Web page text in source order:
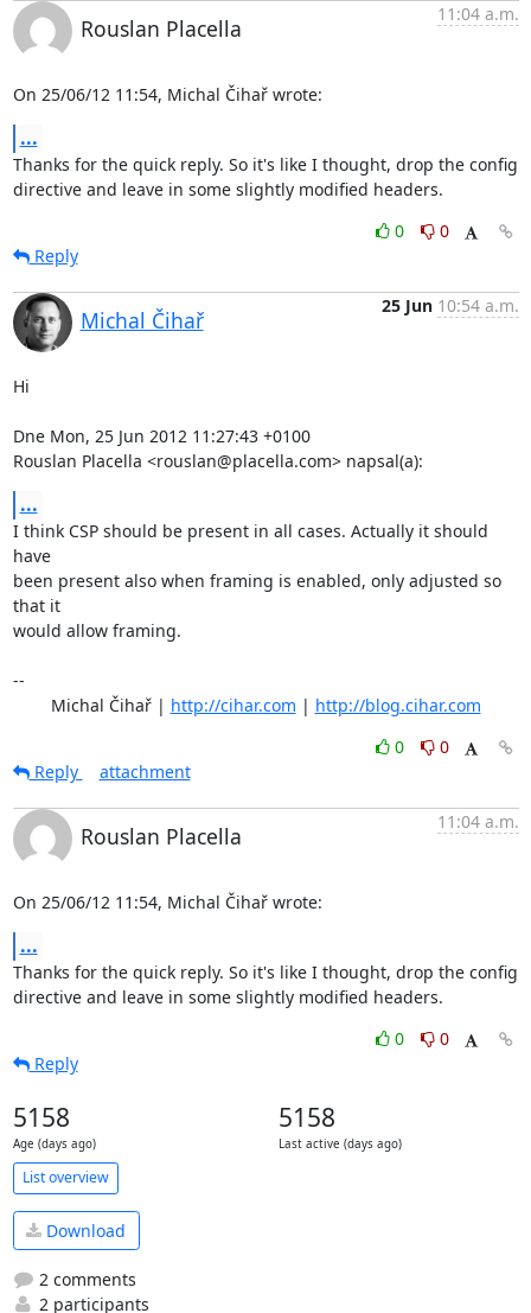
Rouslan Placella
11:04 a.m.
On 25/06/12 11:54, Michal Čihař wrote:
...
Thanks for the quick reply. So it's like I thought, drop the config
directive and leave in some slightly modified headers.
0
0
Reply
Michal Čihař
25 Jun 10:54 a.m.
Hi
Dne Mon, 25 Jun 2012 11:27:43 +0100
Rouslan Placella <rouslan@placella.com> napsal(a):
...
I think CSP should be present in all cases. Actually it should
have
been present also when framing is enabled, only adjusted so
that it
would allow framing.
--
	Michal Čihař |
http://cihar.com | http://blog.cihar.com
0
0
Reply
attachment
Rouslan Placella
11:04 a.m.
On 25/06/12 11:54, Michal Čihař wrote:
...
Thanks for the quick reply. So it's like I thought, drop the config
directive and leave in some slightly modified headers.
0
0
Reply
5158
Age (days ago)
5158
Last active (days ago)
List overview
Download
2 comments
2 participants